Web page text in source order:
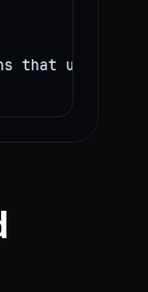
that use